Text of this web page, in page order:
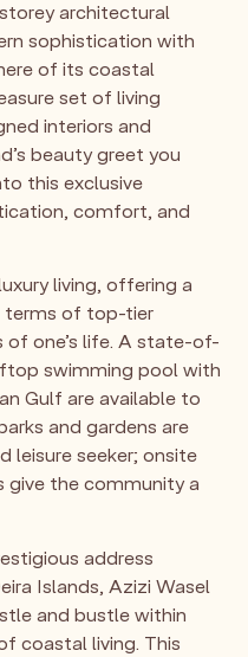
architectural
sophistication with
of its coastal
set of living
interiors and
beauty greet you
this exclusive
comfort, and
living, offering a
terms of top-tier
one’s life. A state-of-
swimming pool with
Gulf are available to
and gardens are
leisure seeker; onsite
give the community a
address
Islands, Azizi Wasel
and bustle within
coastal living. This